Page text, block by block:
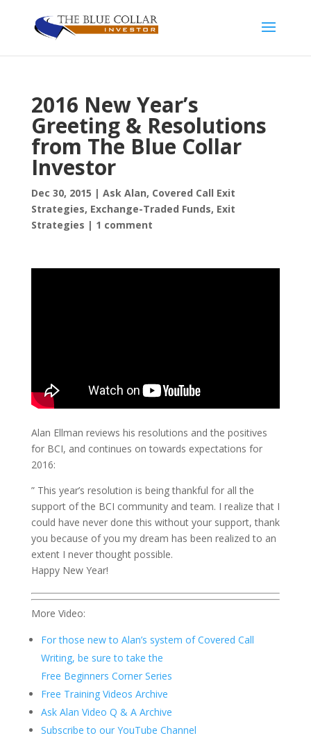
2016 New Year’s
Greeting & Resolutions
from The Blue Collar
Investor
Dec 30, 2015 | Ask Alan, Covered Call Exit
Strategies, Exchange-Traded Funds, Exit
Strategies | 1 comment
Alan Ellman reviews his resolutions and the positives
for BCI, and continues on towards expectations for
2016:
” This year’s resolution is being thankful for all the
support of the BCI community and team. I realize that I
could have never done this without your support, thank
you because of you my dream has been realized to an
extent I never thought possible.
Happy New Year!
More Video:
For those new to Alan’s system of Covered Call
Writing, be sure to take the
Free Beginners Corner Series
Free Training Videos Archive
Ask Alan Video Q & A Archive
Subscribe to our YouTube Channel